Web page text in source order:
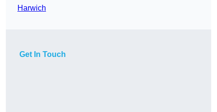
Harwich
Get In Touch